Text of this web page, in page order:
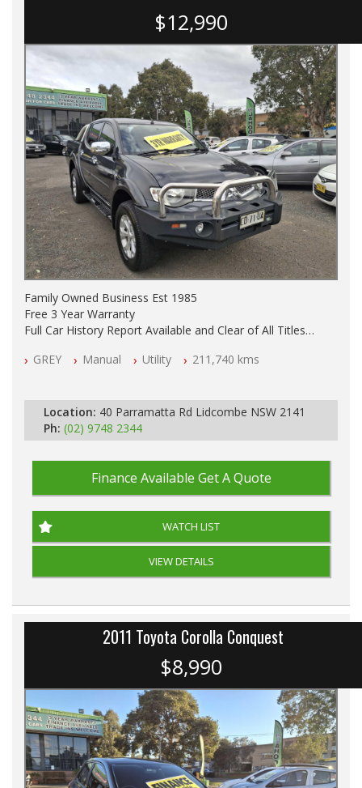
$12,990
Family Owned Business Est 1985
Free 3 Year Warranty
Full Car History Report Available and Clear of All Titles
All Cars Mechanically Workshop Tested
GREY Manual Utility 211,740 kms
Location: 40 Parramatta Rd Lidcombe NSW 2141
Ph: (02) 9748 2344
Finance Available Get A Quote
WATCH LIST
VIEW DETAILS
2011 Toyota Corolla Conquest
$8,990